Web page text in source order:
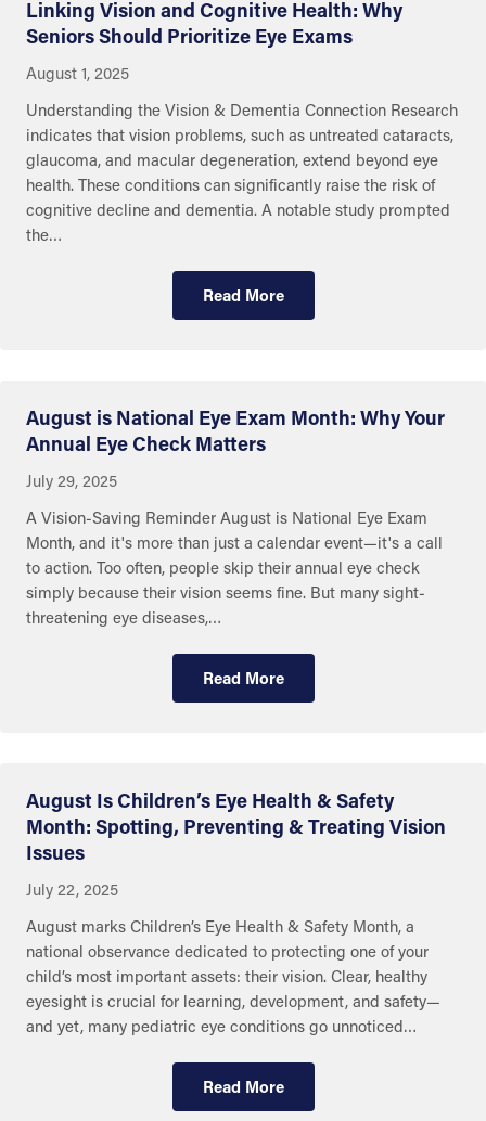
Linking Vision and Cognitive Health: Why
Seniors Should Prioritize Eye Exams
August 1, 2025
Understanding the Vision & Dementia Connection Research
indicates that vision problems, such as untreated cataracts,
glaucoma, and macular degeneration, extend beyond eye
health. These conditions can significantly raise the risk of
cognitive decline and dementia. A notable study prompted
the…
Read More
August is National Eye Exam Month: Why Your
Annual Eye Check Matters
July 29, 2025
A Vision-Saving Reminder August is National Eye Exam
Month, and it's more than just a calendar event—it's a call
to action. Too often, people skip their annual eye check
simply because their vision seems fine. But many sight-
threatening eye diseases,…
Read More
August Is Children’s Eye Health & Safety
Month: Spotting, Preventing & Treating Vision
Issues
July 22, 2025
August marks Children’s Eye Health & Safety Month, a
national observance dedicated to protecting one of your
child’s most important assets: their vision. Clear, healthy
eyesight is crucial for learning, development, and safety—
and yet, many pediatric eye conditions go unnoticed…
Read More